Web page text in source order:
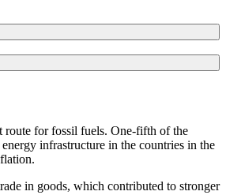
route for fossil fuels. One-fifth of the
infrastructure in the countries in the
in goods, which contributed to stronger